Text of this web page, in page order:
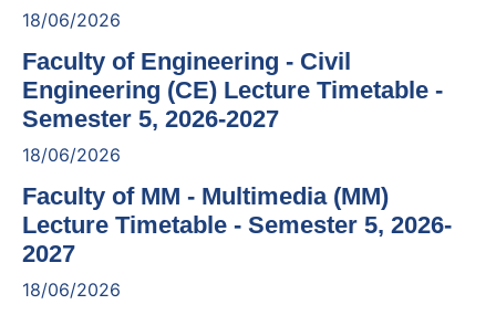
18/06/2026
Faculty of Engineering - Civil
Engineering (CE) Lecture Timetable -
Semester 5, 2026-2027
18/06/2026
Faculty of MM - Multimedia (MM)
Lecture Timetable - Semester 5, 2026-
2027
18/06/2026